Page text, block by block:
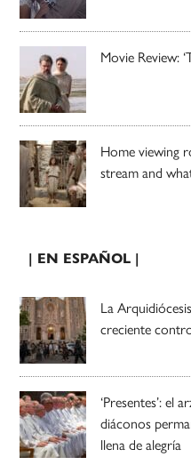
Movie Review:
Home viewing
stream and
| EN ESPAÑOL |
La
creciente
‘Presentes’: el
diáconos
llena de alegría